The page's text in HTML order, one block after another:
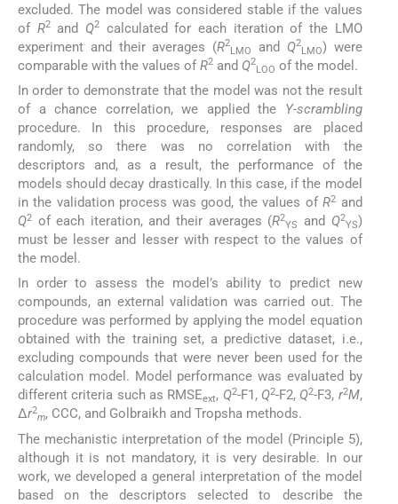
excluded. The model was considered stable if the values
of R2and Q2
calculated for each iteration of the LMO
experiment and their averages (R2
LMO and Q2
LMO) were
comparable with the values of R2 and Q2
LOO of the model.
In order to demonstrate that the model was not the result
of a chance correlation, we applied the Y-scrambling
procedure. In this procedure, responses are placed
randomly, so there was no correlation with the
descriptors and, as a result, the performance of the
models should decay drastically. In this case, if the model
in the validation process was good, the values ofR2 and
Q2 of each iteration, and their averages (R2
YS and Q2
YS)
must be lesser and lesser with respect to the values of
the model.
In order to assess the model’s ability to predict new
compounds, an external validation was carried out. The
procedure was performed by applying the model equation
obtained with the training set, a predictive dataset, i.e.,
excluding compounds that were never been used for the
calculation model. Model performance was evaluated by
different criteria such as RMSEext, Q2-F1, Q2-F2, Q2-F3, r2M,
Δr2
m, CCC, and Golbraikh and Tropsha methods.
The mechanistic interpretation of the model (Principle 5),
although it is not mandatory, it is very desirable. In our
work, we developed a general interpretation of the model
based on the descriptors selected to describe the